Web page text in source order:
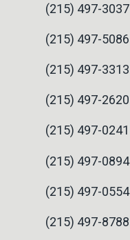
(215) 497-3037
(215) 497-5086
(215) 497-3313
(215) 497-2620
(215) 497-0241
(215) 497-0894
(215) 497-0554
(215) 497-8788